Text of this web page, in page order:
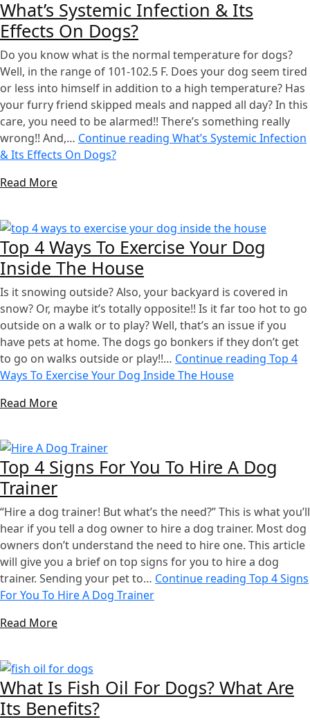
What’s Systemic Infection & Its
Effects On Dogs?
Do you know what is the normal temperature for dogs?
Well, in the range of 101-102.5 F. Does your dog seem tired
or less into himself in addition to a high temperature? Has
your furry friend skipped meals and napped all day? In this
care, you need to be alarmed!! There’s something really
wrong!! And,… Continue reading What’s Systemic Infection
& Its Effects On Dogs?
Read More
Top 4 Ways To Exercise Your Dog
Inside The House
Is it snowing outside? Also, your backyard is covered in
snow? Or, maybe it’s totally opposite!! Is it far too hot to go
outside on a walk or to play? Well, that’s an issue if you
have pets at home. The dogs go bonkers if they don’t get
to go on walks outside or play!!… Continue reading Top 4
Ways To Exercise Your Dog Inside The House
Read More
Top 4 Signs For You To Hire A Dog
Trainer
“Hire a dog trainer! But what’s the need?” This is what you’ll
hear if you tell a dog owner to hire a dog trainer. Most dog
owners don’t understand the need to hire one. This article
will give you a brief on top signs for you to hire a dog
trainer. Sending your pet to… Continue reading Top 4 Signs
For You To Hire A Dog Trainer
Read More
What Is Fish Oil For Dogs? What Are
Its Benefits?